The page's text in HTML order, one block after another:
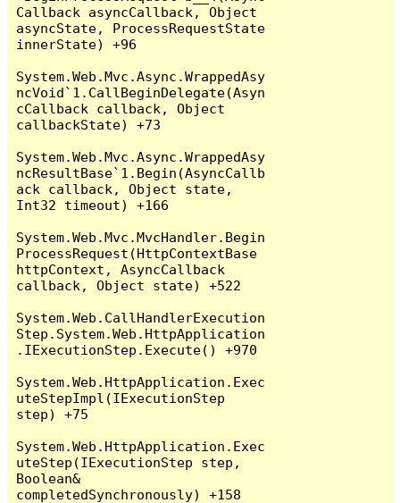
Callback asyncCallback, Object
asyncState, ProcessRequestState
innerState) +96
System.Web.Mvc.Async.WrappedAsy
ncVoid`1.CallBeginDelegate(Asyn
cCallback callback, Object
callbackState) +73
System.Web.Mvc.Async.WrappedAsy
ncResultBase`1.Begin(AsyncCallb
ack callback, Object state,
Int32 timeout) +166
System.Web.Mvc.MvcHandler.Begin
ProcessRequest(HttpContextBase
httpContext, AsyncCallback
callback, Object state) +522
System.Web.CallHandlerExecution
Step.System.Web.HttpApplication
.IExecutionStep.Execute() +970
System.Web.HttpApplication.Exec
uteStepImpl(IExecutionStep
step) +75
System.Web.HttpApplication.Exec
uteStep(IExecutionStep step,
Boolean&